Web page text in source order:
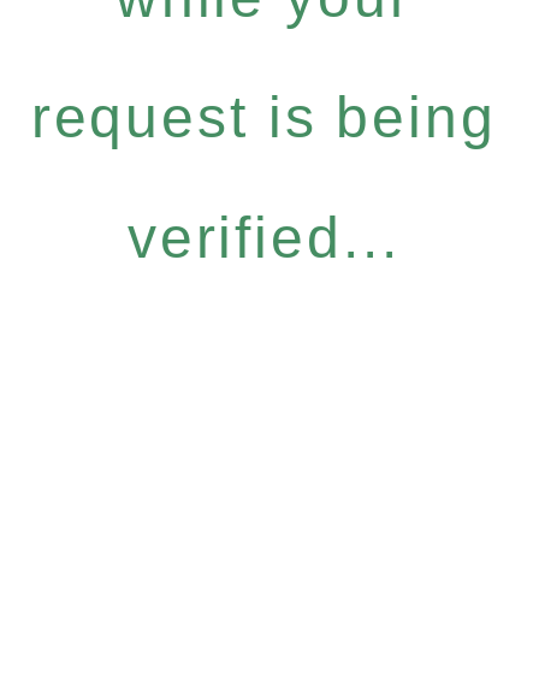
request is being
verified...